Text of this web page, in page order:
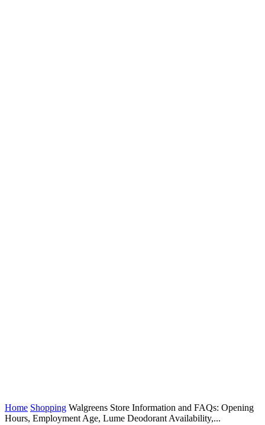
Home Shopping Walgreens Store Information and FAQs: Opening
Hours, Employment Age, Lume Deodorant Availability,...